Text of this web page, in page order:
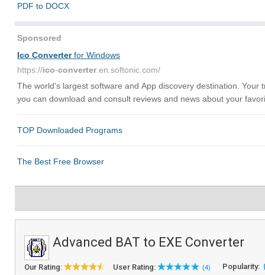
Advanced BAT to EXE Converter
Our Rating: User Rating: (4) Popularity: